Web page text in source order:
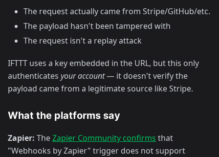
The request actually came from Stripe/GitHub/etc.
The payload hasn't been tampered with
The request isn't a replay attack
IFTTT uses a key embedded in the URL, but this only
authenticates your account— it doesn't verify the
payload came from a legitimate source like Stripe.
What the platforms say
Zapier: TheZapier Community confirms that
"Webhooks by Zapier" trigger does not support